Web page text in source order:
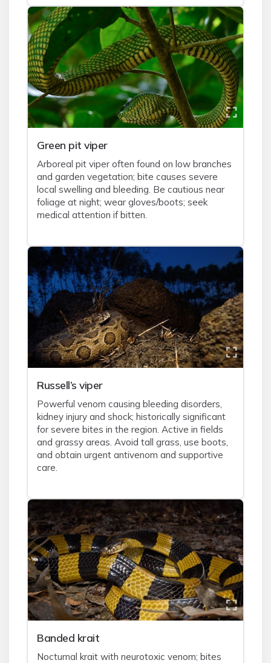
Green pit viper
Arboreal pit viper often found on low branches
and garden vegetation; bite causes severe
local swelling and bleeding. Be cautious near
foliage at night; wear gloves/boots; seek
medical attention if bitten.
Russell’s viper
Powerful venom causing bleeding disorders,
kidney injury and shock; historically significant
for severe bites in the region. Active in fields
and grassy areas. Avoid tall grass, use boots,
and obtain urgent antivenom and supportive
care.
Banded krait
Nocturnal krait with neurotoxic venom; bites